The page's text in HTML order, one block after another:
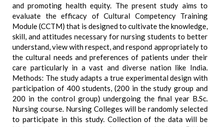
and promoting health equity. The present study aims to
evaluate the efficacy of Cultural Competency Training
Module (CCTM) that is designed to cultivate the knowledge,
skill, and attitudes necessary for nursing students to better
understand, view with respect, and respond appropriately to
the cultural needs and preferences of patients under their
care particularly in a vast and diverse nation like India.
Methods: The study adapts a true experimental design with
participation of 400 students, (200 in the study group and
200 in the control group) undergoing the final year B.Sc.
Nursing course. Nursing Colleges will be randomly selected
to participate in this study. Collection of the data will be